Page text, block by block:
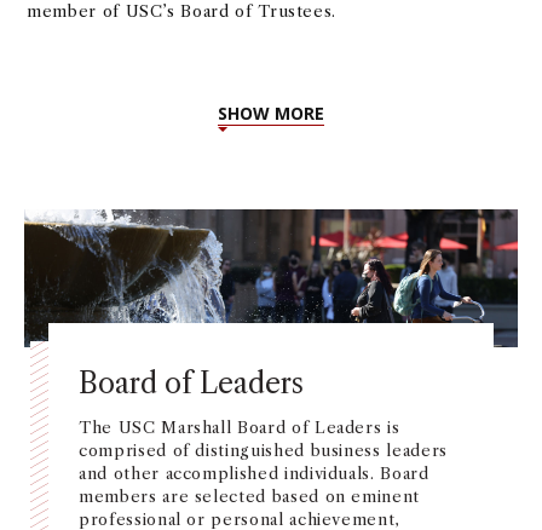
member of USC’s Board of Trustees.
SHOW MORE
Board of Leaders
The USC Marshall Board of Leaders is
comprised of distinguished business leaders
and other accomplished individuals. Board
members are selected based on eminent
professional or personal achievement,